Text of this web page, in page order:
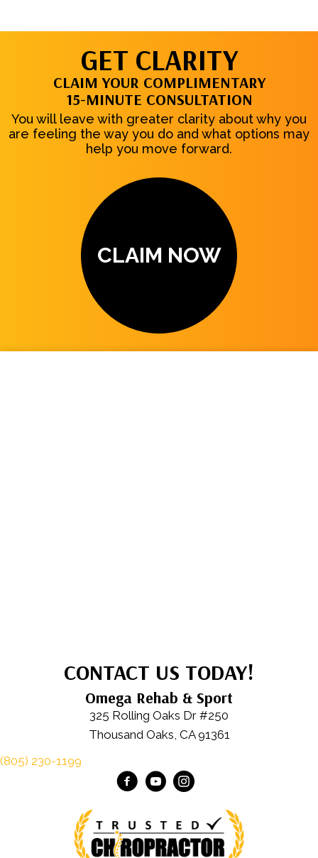
GET CLARITY
CLAIM YOUR COMPLIMENTARY
15-MINUTE CONSULTATION
You will leave with greater clarity about why you
are feeling the way you do and what options may
help you move forward.
CLAIM NOW
CONTACT US TODAY!
Omega Rehab & Sport
325 Rolling Oaks Dr #250
Thousand Oaks, CA 91361
(805) 230-1199